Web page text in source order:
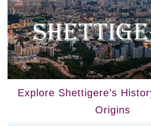
Explore Shettigere’s
Origins